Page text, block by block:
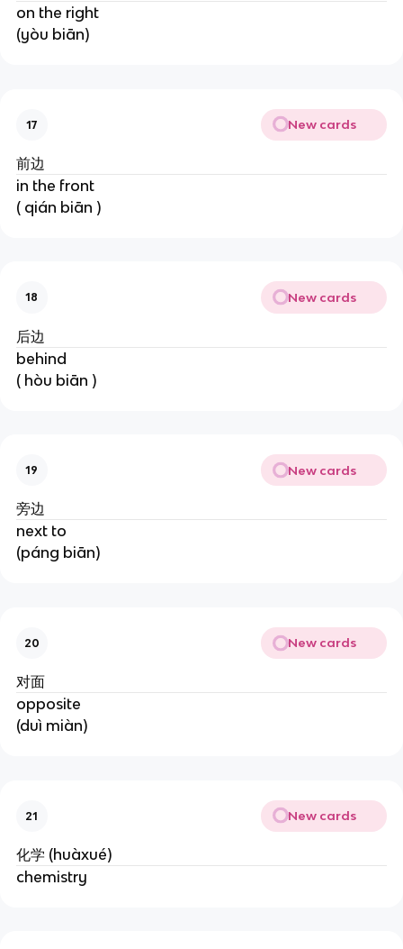
on the right
(yòu biān)
17 New cards
前边
in the front
( qián biān )
18 New cards
后边
behind
( hòu biān )
19 New cards
旁边
next to
(páng biān)
20 New cards
对面
opposite
(duì miàn)
21 New cards
化学 (huàxué)
chemistry